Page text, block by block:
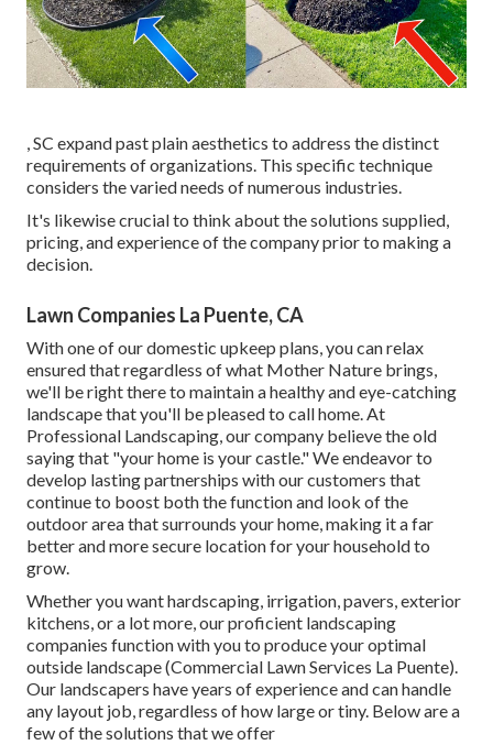
, SC expand past plain aesthetics to address the distinct
requirements of organizations. This specific technique
considers the varied needs of numerous industries.
It's likewise crucial to think about the solutions supplied,
pricing, and experience of the company prior to making a
decision.
Lawn Companies La Puente, CA
With one of our domestic upkeep plans, you can relax
ensured that regardless of what Mother Nature brings,
we'll be right there to maintain a healthy and eye-catching
landscape that you'll be pleased to call home. At
Professional Landscaping, our company believe the old
saying that "your home is your castle." We endeavor to
develop lasting partnerships with our customers that
continue to boost both the function and look of the
outdoor area that surrounds your home, making it a far
better and more secure location for your household to
grow.
Whether you want hardscaping, irrigation, pavers, exterior
kitchens, or a lot more, our proficient landscaping
companies function with you to produce your optimal
outside landscape (Commercial Lawn Services La Puente).
Our landscapers have years of experience and can handle
any layout job, regardless of how large or tiny. Below are a
few of the solutions that we offer